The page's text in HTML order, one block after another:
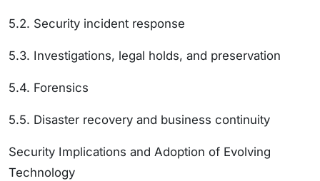
5.2. Security incident response
5.3. Investigations, legal holds, and preservation
5.4. Forensics
5.5. Disaster recovery and business continuity
Security Implications and Adoption of Evolving
Technology